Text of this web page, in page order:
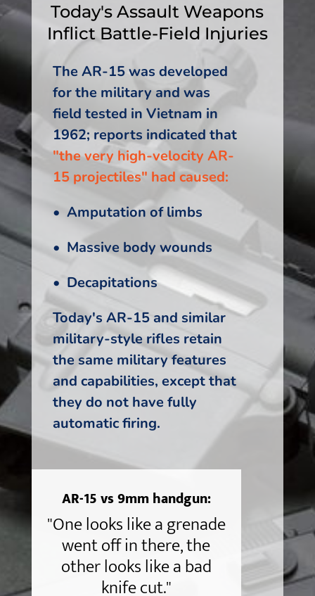
Today's Assault Weapons
Inflict Battle-Field Injuries
The AR-15 was developed
for the military and was
field tested in Vietnam in
1962; reports indicated that
"the very high-velocity AR-
15 projectiles" had caused:
• Amputation of limbs
• Massive body wounds
• Decapitations
Today's AR-15 and similar
military-style rifles retain
the same military features
and capabilities, except that
they do not have fully
automatic firing.
AR-15 vs 9mm handgun:
"One looks like a grenade
went off in there, the
other looks like a bad
knife cut."